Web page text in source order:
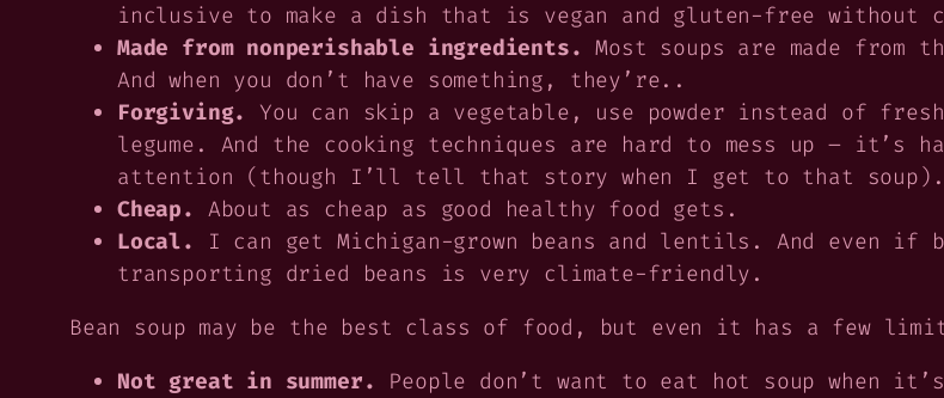
inclusive to make a dish that is vegan and gluten-free without
Made from nonperishable ingredients. Most soups are made
And when you don’t have something, they’re..
Forgiving. You can skip a vegetable, use powder instead of
legume. And the cooking techniques are hard to mess up – it’s
attention (though I’ll tell that story when I get to that soup).
Cheap. About as cheap as good healthy food gets.
Local.
I can get Michigan-grown beans and lentils. And even if
transporting dried beans is very climate-friendly.
Bean soup may be the best class of food, but even it has a few
Not great in summer.
People don’t want to eat hot soup when